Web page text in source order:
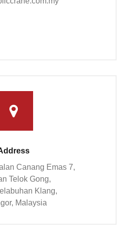
Canang Emas 7,
Telok Gong,
Klang,
Malaysia